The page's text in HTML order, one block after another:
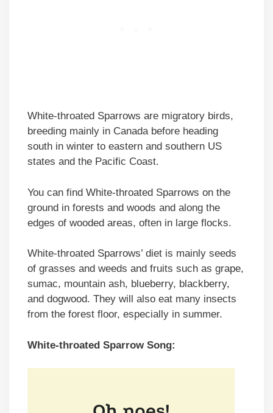
White-throated Sparrows are migratory birds,
breeding mainly in Canada before heading
south in winter to eastern and southern US
states and the Pacific Coast.
You can find White-throated Sparrows on the
ground in forests and woods and along the
edges of wooded areas, often in large flocks.
White-throated Sparrows’ diet is mainly seeds
of grasses and weeds and fruits such as grape,
sumac, mountain ash, blueberry, blackberry,
and dogwood. They will also eat many insects
from the forest floor, especially in summer.
White-throated Sparrow Song: